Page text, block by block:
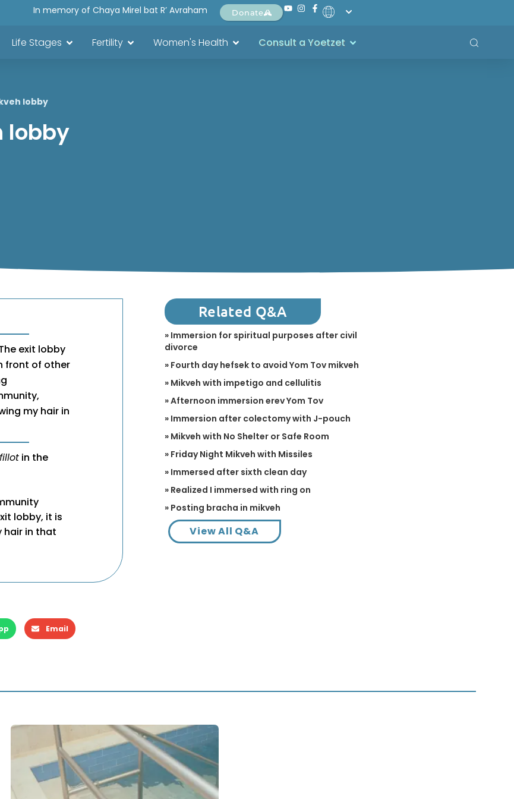
In memory of Chaya Mirel bat R’ Avraham Donate
Life Stages Fertility Women's Health Consult a Yoetzet
lobby
lobby
exit lobby
front of other
my hair in
in the
lobby, it is
hair in that
Related Q&A
» Immersion for spiritual purposes after civil
divorce
» Fourth day hefsek to avoid Yom Tov mikveh
» Mikveh with impetigo and cellulitis
» Afternoon immersion erev Yom Tov
» Immersion after colectomy with J-pouch
» Mikveh with No Shelter or Safe Room
» Friday Night Mikveh with Missiles
» Immersed after sixth clean day
» Realized I immersed with ring on
» Posting bracha in mikveh
View All Q&A
Email